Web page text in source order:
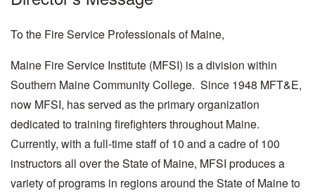
To the Fire Service Professionals of Maine,
Maine Fire Service Institute (MFSI) is a division within
Southern Maine Community College. Since 1948 MFT&E,
now MFSI, has served as the primary organization
dedicated to training firefighters throughout Maine.
Currently, with a full-time staff of 10 and a cadre of 100
instructors all over the State of Maine, MFSI produces a
variety of programs in regions around the State of Maine to